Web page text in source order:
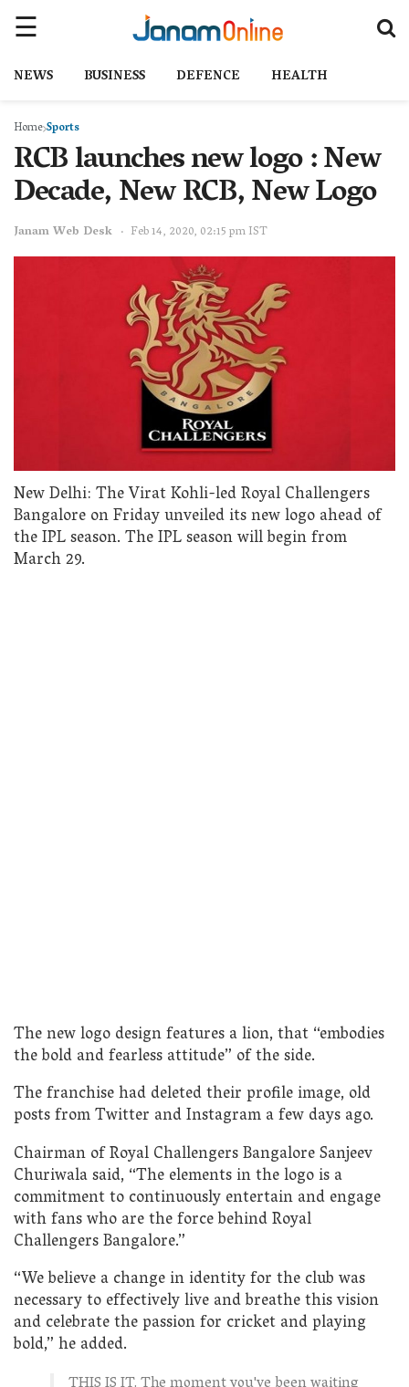
NEWS BUSINESS DEFENCE HEALTH
HomeSports
RCB launches new logo : New
Decade, New RCB, New Logo
Janam Web Desk Feb 14, 2020, 02:15 pm IST
New Delhi: The Virat Kohli-led Royal Challengers
Bangalore on Friday unveiled its new logo ahead of
the IPL season. The IPL season will begin from
March 29.
The new logo design features a lion, that “embodies
the bold and fearless attitude” of the side.
The franchise had deleted their profile image, old
posts from Twitter and Instagram a few days ago.
Chairman of Royal Challengers Bangalore Sanjeev
Churiwala said, “The elements in the logo is a
commitment to continuously entertain and engage
with fans who are the force behind Royal
Challengers Bangalore.”
“We believe a change in identity for the club was
necessary to effectively live and breathe this vision
and celebrate the passion for cricket and playing
bold,” he added.